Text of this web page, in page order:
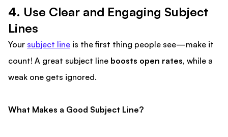
4. Use Clear and Engaging Subject
Lines
Your subject line is the first thing people see—make it
count! A great subject line boosts open rates, while a
weak one gets ignored.
What Makes a Good Subject Line?